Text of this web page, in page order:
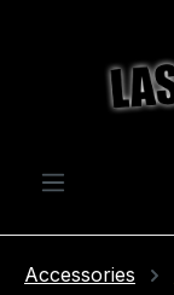
Accessories